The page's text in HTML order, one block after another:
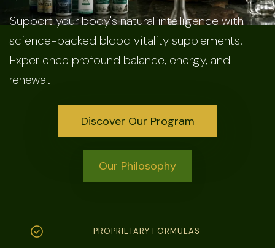
Support your body's natural intelligence with
science-backed blood vitality supplements.
Experience profound balance, energy, and
renewal.
Discover Our Program
Our Philosophy
PROPRIETARY FORMULAS